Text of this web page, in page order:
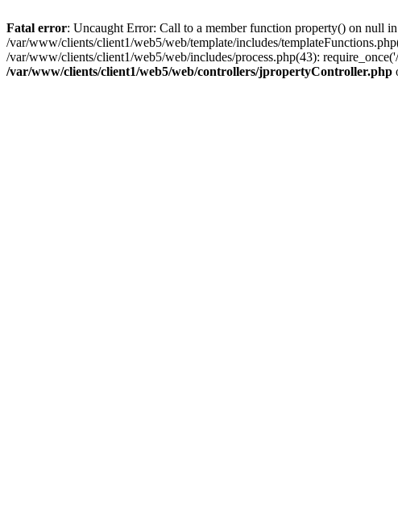
Fatal error: Uncaught Error: Call to a member function property() on null
/var/www/clients/client1/web5/web/template/includes/
/var/www/clients/client1/web5/web/includes/process.php(43):
/var/www/clients/client1/web5/web/controllers/jpropertyController.php